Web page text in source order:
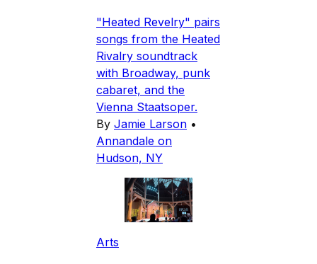
"Heated Revelry" pairs
songs from the Heated
Rivalry soundtrack
with Broadway, punk
cabaret, and the
Vienna Staatsoper.
By Jamie Larson •
Annandale on
Hudson, NY
Arts